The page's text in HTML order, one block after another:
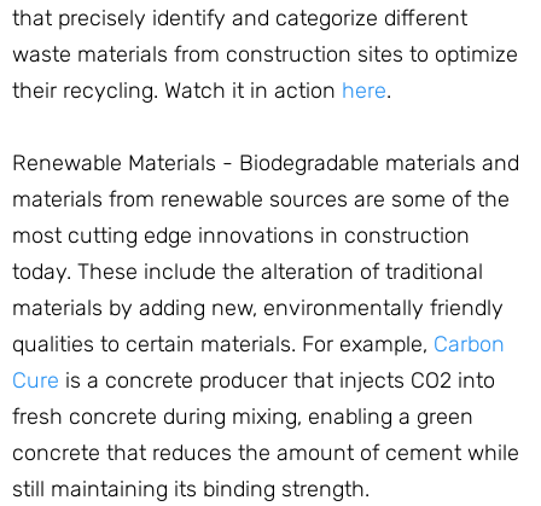
that precisely identify and categorize different
waste materials from construction sites to optimize
their recycling. Watch it in action here.
Renewable Materials - Biodegradable materials and
materials from renewable sources are some of the
most cutting edge innovations in construction
today. These include the alteration of traditional
materials by adding new, environmentally friendly
qualities to certain materials. For example, Carbon
Cure is a concrete producer that injects CO2 into
fresh concrete during mixing, enabling a green
concrete that reduces the amount of cement while
still maintaining its binding strength.